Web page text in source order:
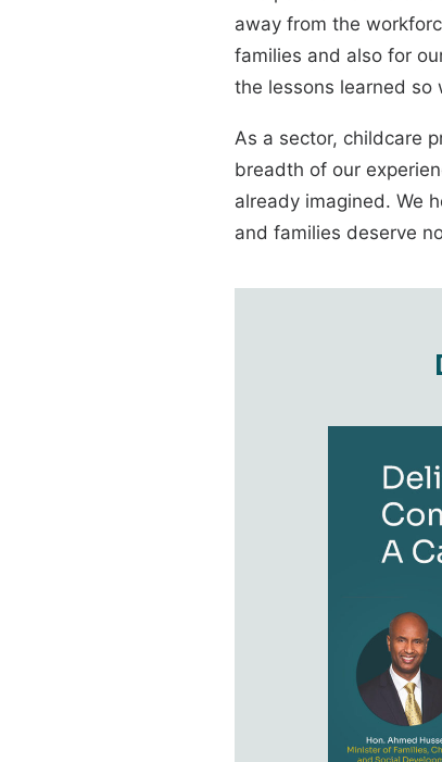
away from the
families and also for
the lessons learned so
As a sector, childcare
breadth of our
already imagined. We
and families deserve